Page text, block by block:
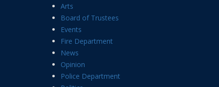
Arts
Board of Trustees
Events
Fire Department
News
Opinion
Police Department